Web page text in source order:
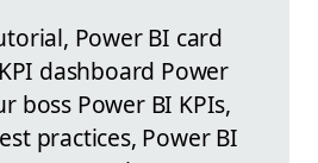
Power BI card
dashboard Power
boss Power BI KPIs,
practices, Power BI